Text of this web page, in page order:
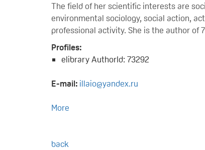
The field of her scientific interests are
environmental sociology, social action,
professional activity. She is the author of
Profiles:
elibrary AuthorId: 73292
E-mail: illaio@yandex.ru
More
back